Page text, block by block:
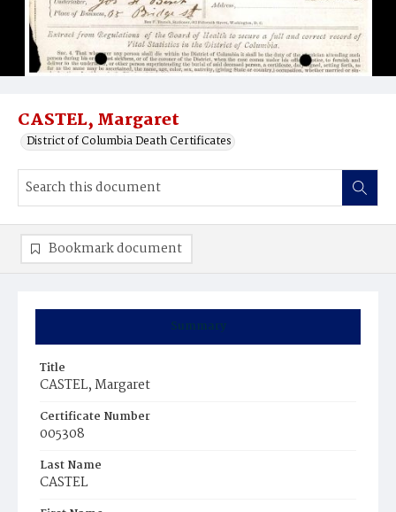
CASTEL, Margaret
District of Columbia Death Certificates
Summary
Title
CASTEL, Margaret
Certificate Number
005308
Last Name
CASTEL
Bookmark document